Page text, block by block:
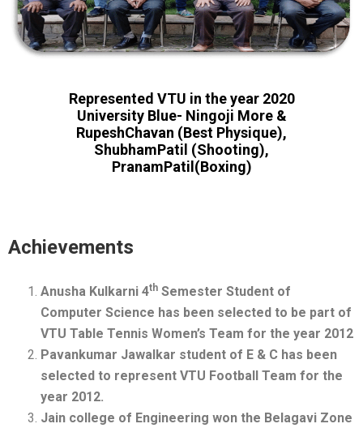
Represented VTU in the year 2020
University Blue- Ningoji More &
RupeshChavan (Best Physique),
ShubhamPatil (Shooting),
PranamPatil(Boxing)
Achievements
Anusha Kulkarni 4th Semester Student of
Computer Science has been selected to be part of
VTU Table Tennis Women’s Team for the year 2012
Pavankumar Jawalkar student of E & C has been
selected to represent VTU Football Team for the
year 2012.
Jain college of Engineering won the Belagavi Zone